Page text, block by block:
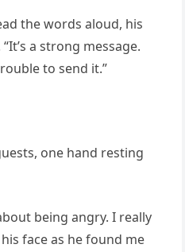
the words aloud, his
a strong message.
to send it.”
one hand resting
being angry. I really
face as he found me